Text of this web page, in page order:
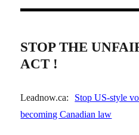
STOP THE
ACT !
Leadnow.ca:
Stop US-style
becoming Canadian law